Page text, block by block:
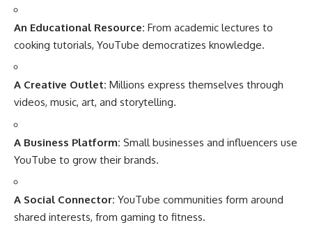
An Educational Resource: From academic lectures to
cooking tutorials, YouTube democratizes knowledge.
A Creative Outlet: Millions express themselves through
videos, music, art, and storytelling.
A Business Platform: Small businesses and influencers use
YouTube to grow their brands.
A Social Connector: YouTube communities form around
shared interests, from gaming to fitness.